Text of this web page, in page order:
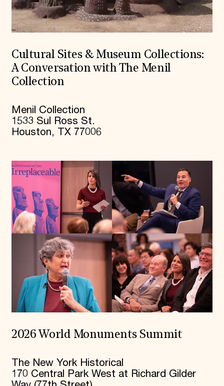
Cultural Sites & Museum Collections:
A Conversation with The Menil
Collection
Menil Collection
1533 Sul Ross St.
Houston, TX 77006
2026 World Monuments Summit
The New York Historical
170 Central Park West at Richard Gilder